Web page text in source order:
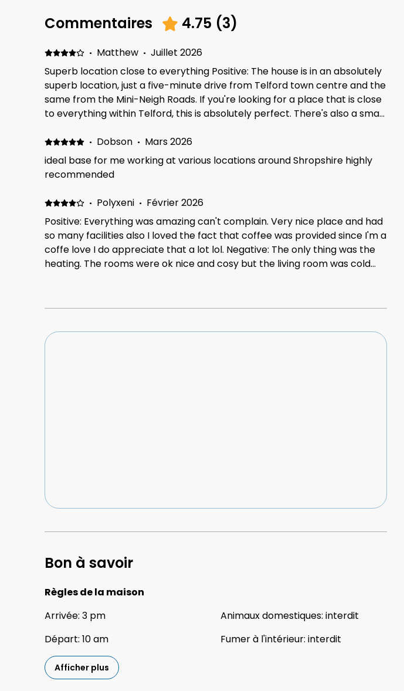
Commentaires 4.75 (3)
· Matthew · Juillet 2026
Superb location close to everything Positive: The house is in an absolutely
superb location, just a five-minute drive from Telford town centre and the
same from the Mini-Neigh Roads. If you're looking for a place that is close
to everything within Telford, this is absolutely perfect. There's also a small
kids and are looking for somewhere to just go for a walk in the morning or
in the evening, that's on hand too Negative: The only small criticism, and
it's not a big one, is that the master bedroom bed is quite small for two
· Dobson · Mars 2026
ideal base for me working at various locations around Shropshire highly
recommended
· Polyxeni · Février 2026
Positive: Everything was amazing can't complain. Very nice place and had
so many facilities also I loved the fact that coffee was provided since I'm a
coffe love I do appreciate that a lot lol. Negative: The only thing was the
heating. The rooms were ok nice and cosy but the living room was cold
warm still. My kids' hands and feet were very cold. The temperature was
need to save in everything nowadays but anyway overall it was ok.
Bon à savoir
Règles de la maison
Arrivée: 3 pm
Départ: 10 am
Animaux domestiques: interdit
Fumer à l'intérieur: interdit
Afficher plus